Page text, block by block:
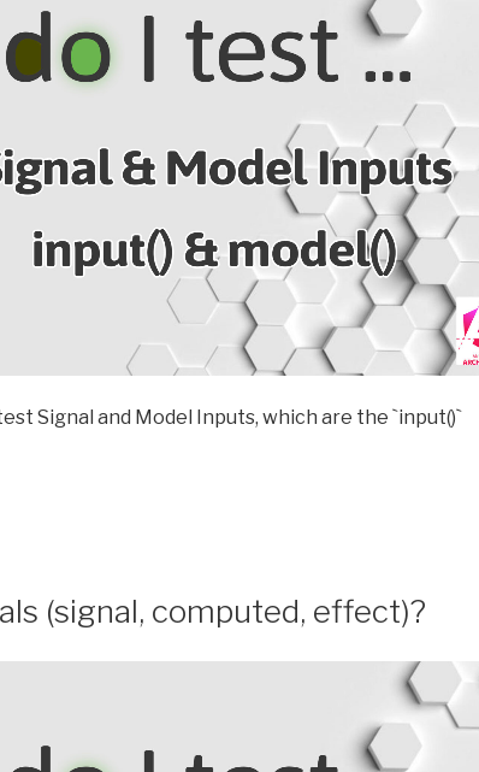
Signal and Model Inputs, which are the `input()`
(signal, computed, effect)?